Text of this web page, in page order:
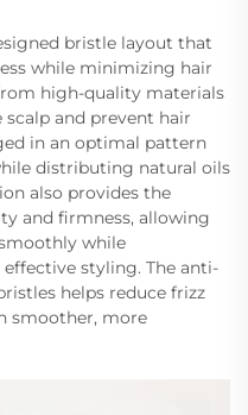
bristle layout that
while minimizing hair
high-quality materials
and prevent hair
in an optimal pattern
distributing natural oils
also provides the
and firmness, allowing
while
styling. The anti-
helps reduce frizz
smoother, more